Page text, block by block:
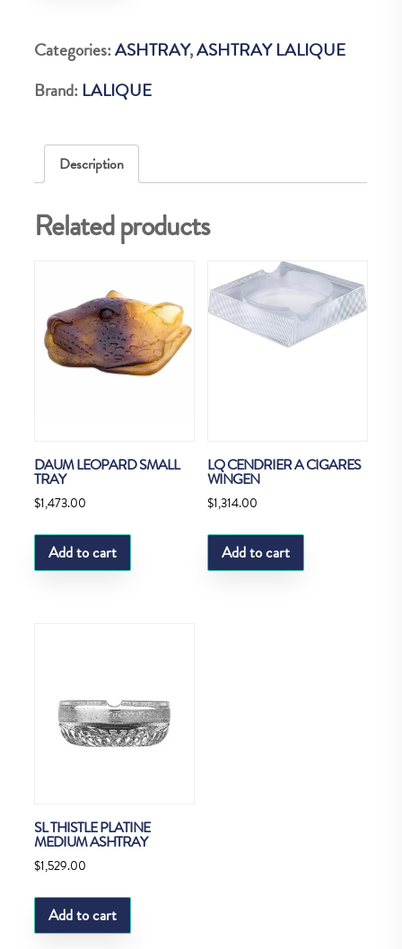
quantity
Categories:ASHTRAY,ASHTRAY LALIQUE
Brand: LALIQUE
Description
Related products
DAUM LEOPARD SMALL
TRAY
$1,473.00
Add to cart
LQ CENDRIER A CIGARES
WINGEN
$1,314.00
Add to cart
SL THISTLE PLATINE
MEDIUM ASHTRAY
$1,529.00
Add to cart